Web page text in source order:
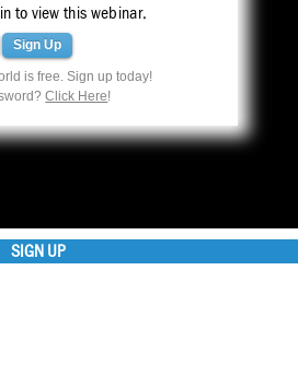
to view this webinar.
Sign Up
is free. Sign up today!
Click Here!
SIGN UP